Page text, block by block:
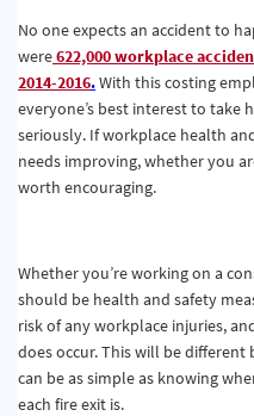
No one expects an accident to
were622,000 workplace
2014-2016.With this costing
everyone’s best interest to take
seriously. If workplace health
needs improving, whether you
worth encouraging.
Whether you’re working on a
should be health and safety
risk of any workplace injuries,
does occur. This will be
can be as simple as knowing
each fire exit is.